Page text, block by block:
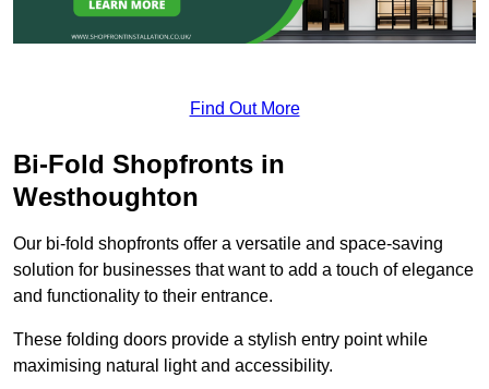
Find Out More
Bi-Fold Shopfronts in
Westhoughton
Our bi-fold shopfronts offer a versatile and space-saving
solution for businesses that want to add a touch of elegance
and functionality to their entrance.
These folding doors provide a stylish entry point while
maximising natural light and accessibility.